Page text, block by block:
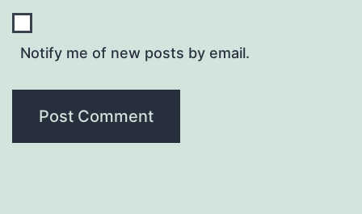
Notify me of new posts by email.